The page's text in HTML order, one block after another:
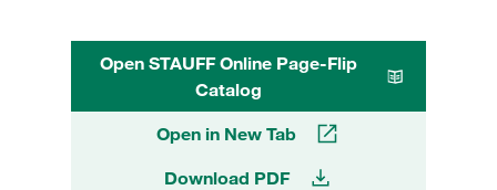
Open STAUFF Online Page-Flip
Catalog
Open in New Tab
Download PDF